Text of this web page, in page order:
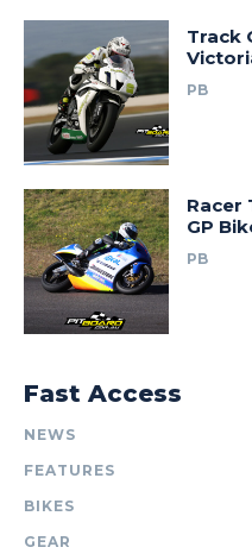
Track
PB
Racer
GP
PB
Fast Access
NEWS
FEATURES
BIKES
GEAR